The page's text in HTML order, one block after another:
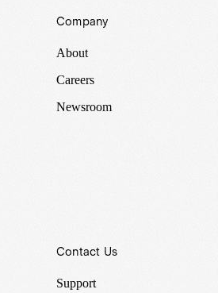
Company
About
Careers
Newsroom
Contact Us
Support